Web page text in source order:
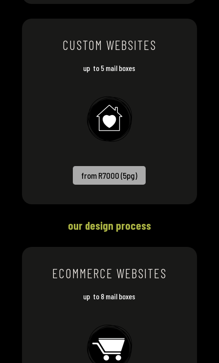
CUSTOM WEBSITES
up to 5 mail boxes
from R7000 (5pg)
our design process
ECOMMERCE WEBSITES
up to 8 mail boxes